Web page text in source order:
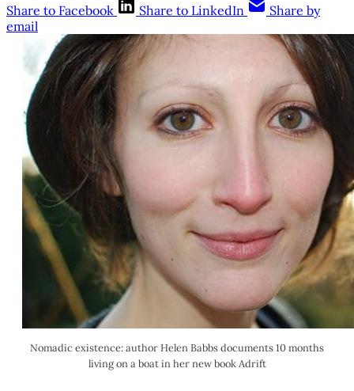
Share to Facebook
Share to LinkedIn
Share by
email
Nomadic existence: author Helen Babbs documents 10 months
living on a boat in her new book Adrift